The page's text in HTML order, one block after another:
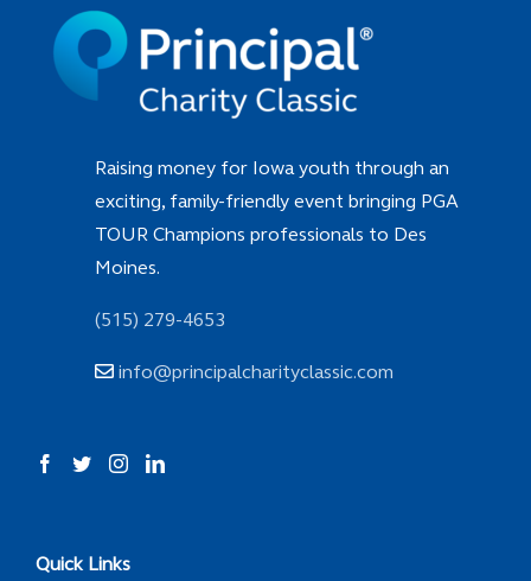
Raising money for Iowa youth through an
exciting, family-friendly event bringing PGA
TOUR Champions professionals to Des
Moines.
(515) 279-4653
info@principalcharityclassic.com
Quick Links